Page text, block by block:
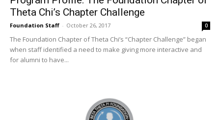
Theta Chi’s Chapter Challenge
Foundation Staff - October 26, 2017 0
The Foundation Chapter of Theta Chi’s “Chapter Challenge” began
when staff identified a need to make giving more interactive and
for alumni to have...